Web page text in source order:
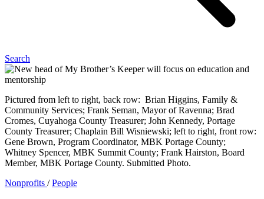
Search
Pictured from left to right, back row: Brian Higgins, Family &
Community Services; Frank Seman, Mayor of Ravenna; Brad
Cromes, Cuyahoga County Treasurer; John Kennedy, Portage
County Treasurer; Chaplain Bill Wisniewski; left to right, front row:
Gene Brown, Program Coordinator, MBK Portage County;
Whitney Spencer, MBK Summit County; Frank Hairston, Board
Member, MBK Portage County. Submitted Photo.
Nonprofits /People